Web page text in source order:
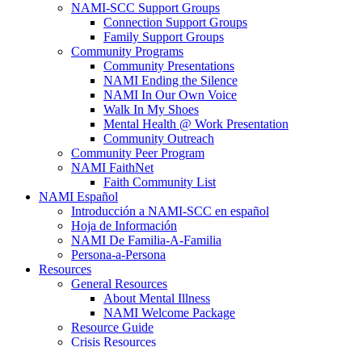
NAMI-SCC Support Groups
Connection Support Groups
Family Support Groups
Community Programs
Community Presentations
NAMI Ending the Silence
NAMI In Our Own Voice
Walk In My Shoes
Mental Health @ Work Presentation
Community Outreach
Community Peer Program
NAMI FaithNet
Faith Community List
NAMI Español
Introducción a NAMI-SCC en español
Hoja de Información
NAMI De Familia-A-Familia
Persona-a-Persona
Resources
General Resources
About Mental Illness
NAMI Welcome Package
Resource Guide
Crisis Resources